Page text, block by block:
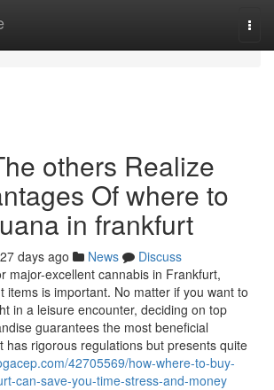
others Realize
Of where to
in frankfurt
days ago News
Discuss
major-excellent cannabis in Frankfurt,
items is important. No matter if you want to
in a leisure encounter, deciding on top
guarantees the most beneficial
has rigorous regulations but presents quite
42705569/how-where-to-buy-
can-save-you-time-stress-and-money